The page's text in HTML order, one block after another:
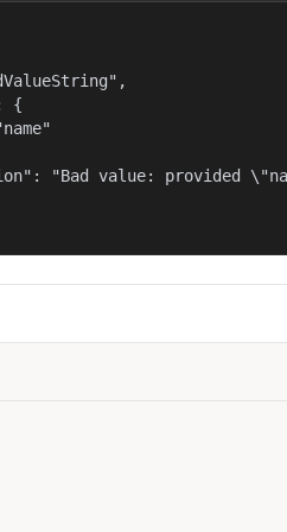
{
"Bad value: provided